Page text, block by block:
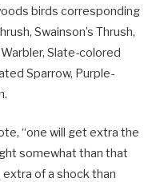
birds corresponding
Swainson’s Thrush,
Slate-colored
Sparrow, Purple-
“one will get extra the
somewhat than that
of a shock than